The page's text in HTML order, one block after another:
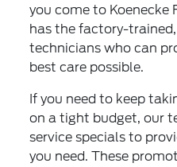
you come to Koenecke
has the factory-
technicians who can
best care possible.
If you need to keep
on a tight budget, our
service specials to
you need. These